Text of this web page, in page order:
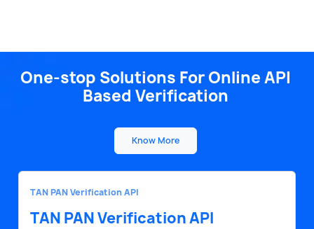
One-stop Solutions For Online API
Based Verification
Know More
TAN PAN Verification API
TAN PAN Verification API